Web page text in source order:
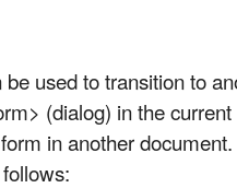
used to transition to
(dialog) in the
in another